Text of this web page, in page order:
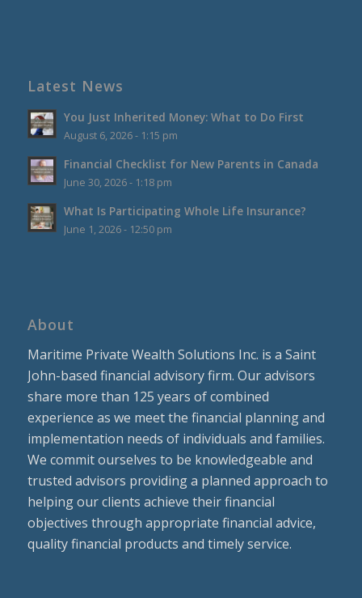
Latest News
You Just Inherited Money: What to Do First
August 6, 2026 - 1:15 pm
Financial Checklist for New Parents in Canada
June 30, 2026 - 1:18 pm
What Is Participating Whole Life Insurance?
June 1, 2026 - 12:50 pm
About
Maritime Private Wealth Solutions Inc. is a Saint
John-based financial advisory firm. Our advisors
share more than 125 years of combined
experience as we meet the financial planning and
implementation needs of individuals and families.
We commit ourselves to be knowledgeable and
trusted advisors providing a planned approach to
helping our clients achieve their financial
objectives through appropriate financial advice,
quality financial products and timely service.